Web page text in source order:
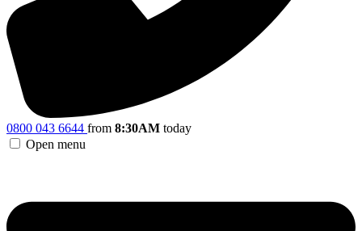
0800 043 6644 from 8:30AM today
Open menu